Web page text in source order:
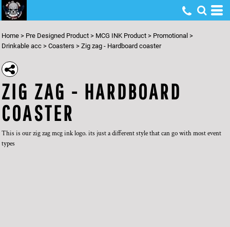
Home > Pre Designed Product > MCG INK Product > Promotional >
Drinkable acc > Coasters > Zig zag - Hardboard coaster
ZIG ZAG - HARDBOARD
COASTER
This is our zig zag mcg ink logo. its just a different style that can go with most event
types